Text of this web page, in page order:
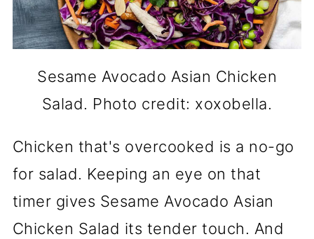
Sesame Avocado Asian Chicken
Salad. Photo credit: xoxobella.
Chicken that's overcooked is a no-go
for salad. Keeping an eye on that
timer gives Sesame Avocado Asian
Chicken Salad its tender touch. And